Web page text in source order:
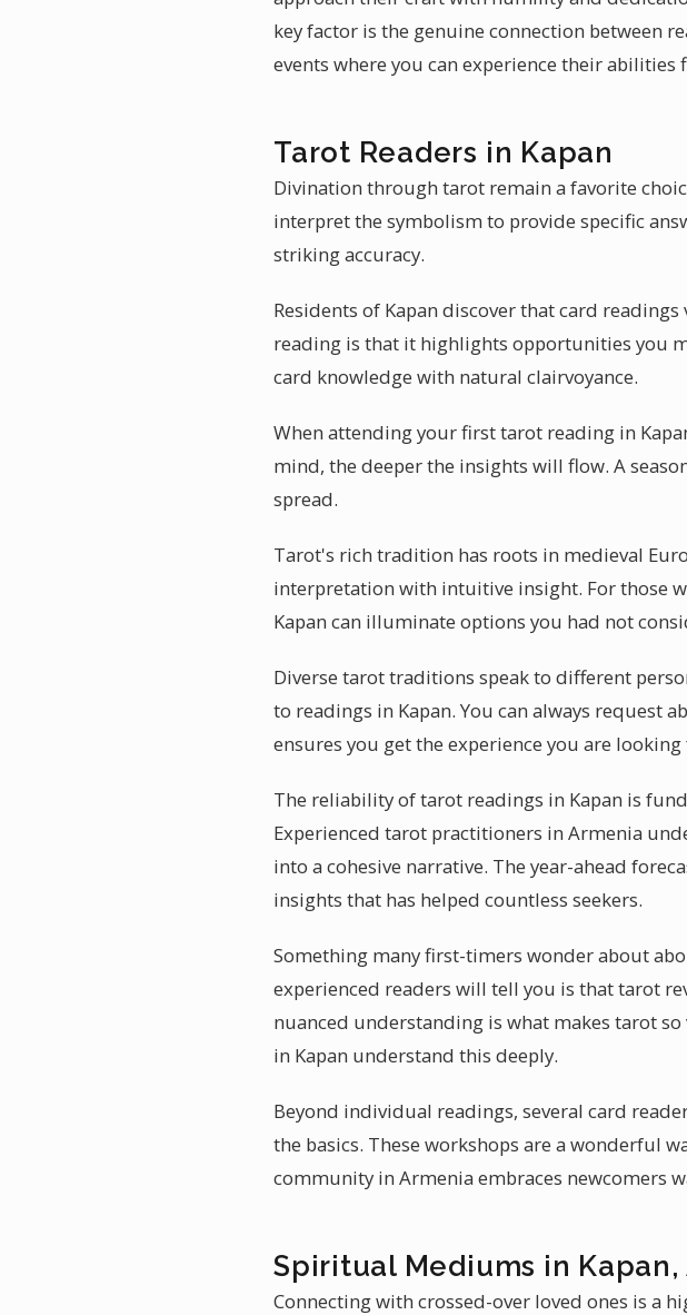
key factor is the genuine connection between
events where you can experience their abilities
Tarot Readers in Kapan
Divination through tarot remain a favorite
interpret the symbolism to provide specific
striking accuracy.
Residents of Kapan discover that card
reading is that it highlights opportunities you
card knowledge with natural clairvoyance.
When attending your first tarot reading in
mind, the deeper the insights will flow. A
spread.
Tarot's rich tradition has roots in medieval
interpretation with intuitive insight. For those
Kapan can illuminate options you had not
Diverse tarot traditions speak to different
to readings in Kapan. You can always request
ensures you get the experience you are looking
The reliability of tarot readings in Kapan is
Experienced tarot practitioners in Armenia
into a cohesive narrative. The year-ahead
insights that has helped countless seekers.
Something many first-timers wonder about
experienced readers will tell you is that tarot
nuanced understanding is what makes tarot
in Kapan understand this deeply.
Beyond individual readings, several card
the basics. These workshops are a wonderful
community in Armenia embraces newcomers
Spiritual Mediums in Kapan,
Connecting with crossed-over loved ones is a